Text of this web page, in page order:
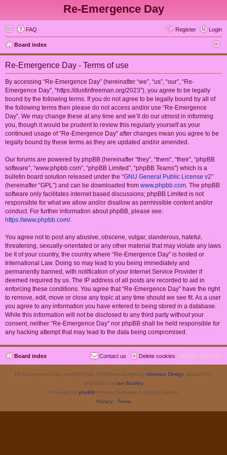
Re-Emergence Day
FAQ Login
Register
Board index
e
Re-Emergence Day - Terms of use
By accessing “Re-Emergence Day” (hereinafter “we”, “us”, “our”, “Re-
Emergence Day”, “https://dustinfreeman.org/2023”), you agree to be legally
bound by the following terms. If you do not agree to be legally bound by all of
the following terms then please do not access and/or use “Re-Emergence
Day”. We may change these at any time and we’ll do our utmost in informing
you, though it would be prudent to review this regularly yourself as your
continued usage of “Re-Emergence Day” after changes mean you agree to be
legally bound by these terms as they are updated and/or amended.
Our forums are powered by phpBB (hereinafter “they”, “them”, “their”, “phpBB
software”, “www.phpbb.com”, “phpBB Limited”, “phpBB Teams”) which is a
bulletin board solution released under the “GNU General Public License v2”
(hereinafter “GPL”) and can be downloaded from www.phpbb.com. The phpBB
software only facilitates internet based discussions; phpBB Limited is not
responsible for what we allow and/or disallow as permissible content and/or
conduct. For further information about phpBB, please see:
https://www.phpbb.com/.
You agree not to post any abusive, obscene, vulgar, slanderous, hateful,
threatening, sexually-orientated or any other material that may violate any laws
be it of your country, the country where “Re-Emergence Day” is hosted or
International Law. Doing so may lead to you being immediately and
permanently banned, with notification of your Internet Service Provider if
deemed required by us. The IP address of all posts are recorded to aid in
enforcing these conditions. You agree that “Re-Emergence Day” have the right
to remove, edit, move or close any topic at any time should we see fit. As a user
you agree to any information you have entered to being stored in a database.
While this information will not be disclosed to any third party without your
consent, neither “Re-Emergence Day” nor phpBB shall be held responsible for
any hacking attempt that may lead to the data being compromised.
Board index All times are UTC
Delete cookies
Contact us
Re-Emergence Day, modified from ProValentina style by Ishimaru Design updated for
phpBB3.3 by Ian Bradley
Powered by phpBB® Forum Software © phpBB Limited
Privacy| Terms